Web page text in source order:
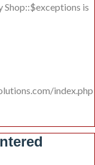
is
index.php